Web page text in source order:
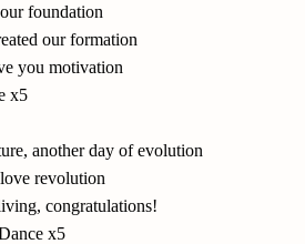
foundation
our formation
you motivation
x5
another day of evolution
revolution
congratulations!
x5